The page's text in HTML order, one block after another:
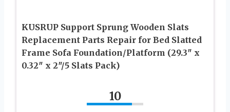
KUSRUP Support Sprung Wooden Slats
Replacement Parts Repair for Bed Slatted
Frame Sofa Foundation/Platform (29.3″ x
0.32″ x 2″/5 Slats Pack)
10